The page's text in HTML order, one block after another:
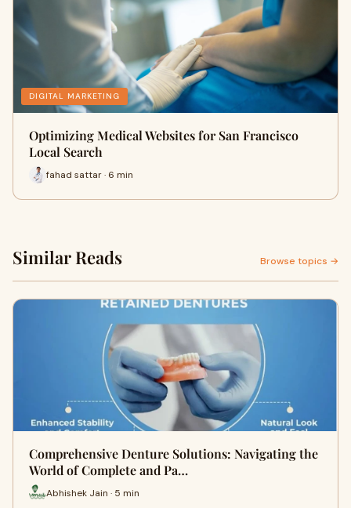
DIGITAL MARKETING
Optimizing Medical Websites for San Francisco
Local Search
fahad sattar · 6 min
Similar Reads Browse topics →
Comprehensive Denture Solutions: Navigating the
World of Complete and Pa…
Abhishek Jain · 5 min